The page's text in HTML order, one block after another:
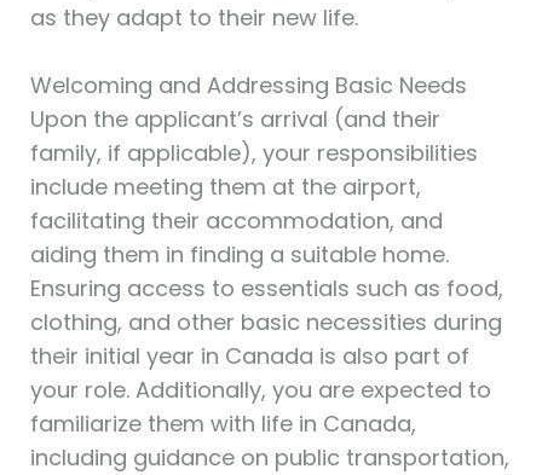
as they adapt to their new life.
Welcoming and Addressing Basic Needs
Upon the applicant’s arrival (and their
family, if applicable), your responsibilities
include meeting them at the airport,
facilitating their accommodation, and
aiding them in finding a suitable home.
Ensuring access to essentials such as food,
clothing, and other basic necessities during
their initial year in Canada is also part of
your role. Additionally, you are expected to
familiarize them with life in Canada,
including guidance on public transportation,